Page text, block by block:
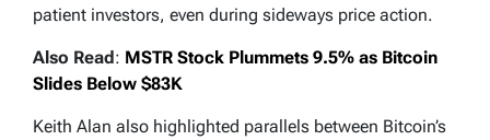
patient investors, even during sideways price action.
Also Read: MSTR Stock Plummets 9.5% as Bitcoin
Slides Below $83K
Keith Alan also highlighted parallels between Bitcoin’s